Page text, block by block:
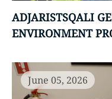
ADJARISTSQALI
ENVIRONMENT
June 05, 2026